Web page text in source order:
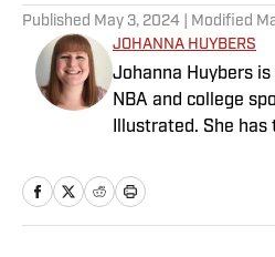
Published May 3, 2024 | Modified
JOHANNA HUYBERS
Johanna Huybers
NBA and college
Illustrated. She has
high school sports,
and WNBA. Before